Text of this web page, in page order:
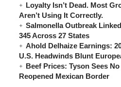
Loyalty Isn’t Dead. Most
Aren’t Using It Correctly.
Salmonella Outbreak
345 Across 27 States
Ahold Delhaize Earnings:
U.S. Headwinds Blunt
Beef Prices: Tyson Sees
Reopened Mexican Border